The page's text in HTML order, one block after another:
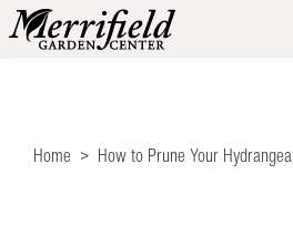
Home How to Prune Your Hydrangea